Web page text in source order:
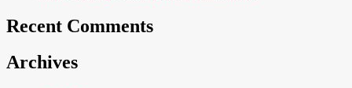
Recent Comments
Archives